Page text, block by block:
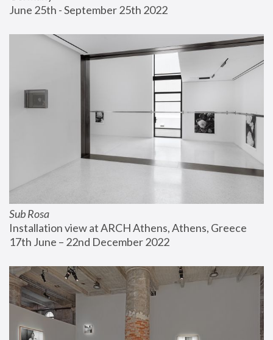
June 25th - September 25th 2022
Sub Rosa
Installation view at ARCH Athens, Athens, Greece
17th June – 22nd December 2022